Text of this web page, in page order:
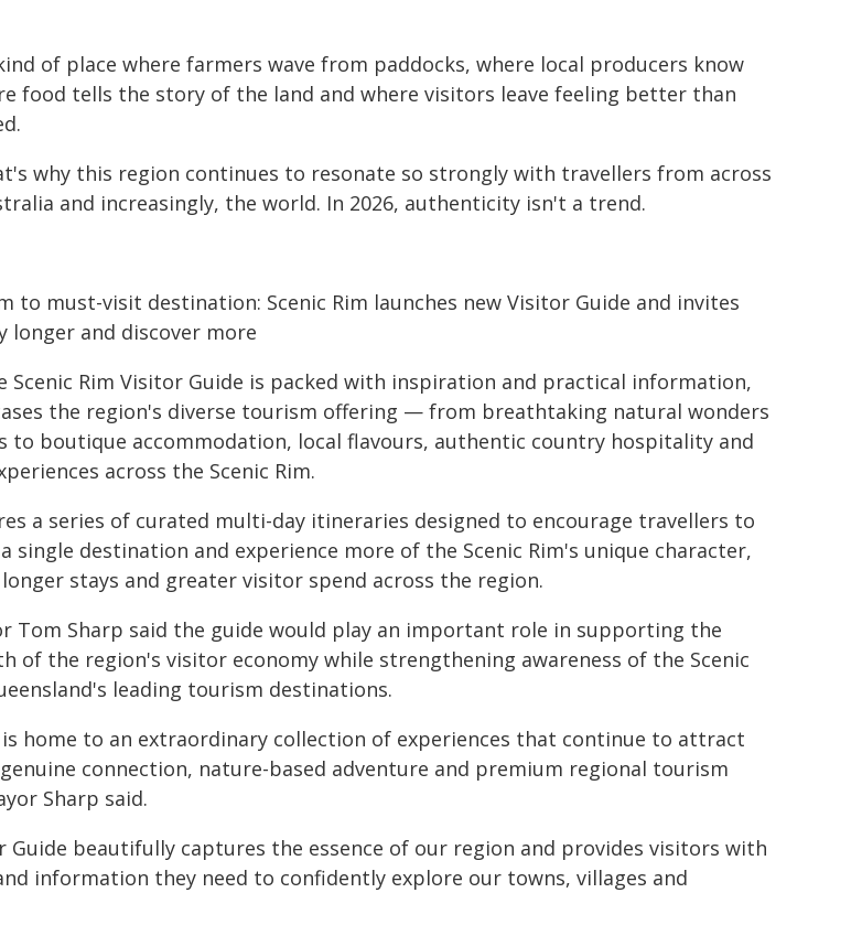
of place where farmers wave from paddocks, where local producers know
food tells the story of the land and where visitors leave feeling better than
why this region continues to resonate so strongly with travellers from across
and increasingly, the world. In 2026, authenticity isn't a trend.
to must-visit destination: Scenic Rim launches new Visitor Guide and invites
longer and discover more
Scenic Rim Visitor Guide is packed with inspiration and practical information,
the region's diverse tourism offering — from breathtaking natural wonders
to boutique accommodation, local flavours, authentic country hospitality and
across the Scenic Rim.
a series of curated multi-day itineraries designed to encourage travellers to
single destination and experience more of the Scenic Rim's unique character,
stays and greater visitor spend across the region.
Tom Sharp said the guide would play an important role in supporting the
of the region's visitor economy while strengthening awareness of the Scenic
leading tourism destinations.
is home to an extraordinary collection of experiences that continue to attract
connection, nature-based adventure and premium regional tourism
Sharp said.
Guide beautifully captures the essence of our region and provides visitors with
information they need to confidently explore our towns, villages and